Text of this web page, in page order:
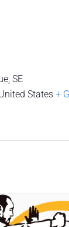
SE
States +